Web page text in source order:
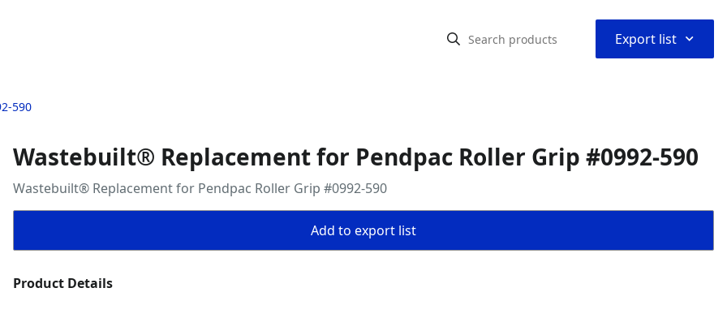
Export list ⌃
590
Wastebuilt® Replacement for Pendpac Roller Grip #0992-590
Wastebuilt® Replacement for Pendpac Roller Grip #0992-590
Add to export list
Product Details